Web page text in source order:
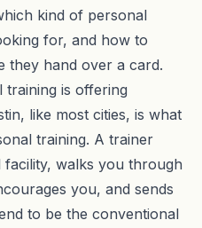
kind of personal
for, and how to
they hand over a card.
training is offering
like most cities, is what
training. A trainer
facility, walks you through
you, and sends
to be the conventional